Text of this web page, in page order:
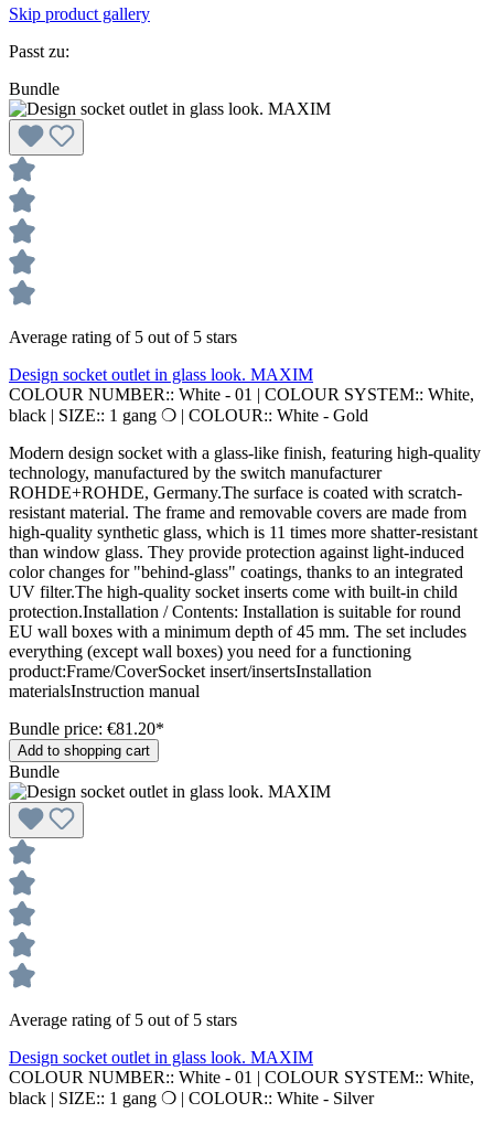
Skip product gallery
Passt zu:
Bundle
Average rating of 5 out of 5 stars
Design socket outlet in glass look. MAXIM
COLOUR NUMBER:: White - 01 | COLOUR SYSTEM:: White,
black | SIZE:: 1 gang ❍ | COLOUR:: White - Gold
Modern design socket with a glass-like finish, featuring high-quality
technology, manufactured by the switch manufacturer
ROHDE+ROHDE, Germany.The surface is coated with scratch-
resistant material. The frame and removable covers are made from
high-quality synthetic glass, which is 11 times more shatter-resistant
than window glass. They provide protection against light-induced
color changes for "behind-glass" coatings, thanks to an integrated
UV filter.The high-quality socket inserts come with built-in child
protection.Installation / Contents: Installation is suitable for round
EU wall boxes with a minimum depth of 45 mm. The set includes
everything (except wall boxes) you need for a functioning
product:Frame/CoverSocket insert/insertsInstallation
materialsInstruction manual
Bundle price: €81.20*
Add to shopping cart
Bundle
Average rating of 5 out of 5 stars
Design socket outlet in glass look. MAXIM
COLOUR NUMBER:: White - 01 | COLOUR SYSTEM:: White,
black | SIZE:: 1 gang ❍ | COLOUR:: White - Silver